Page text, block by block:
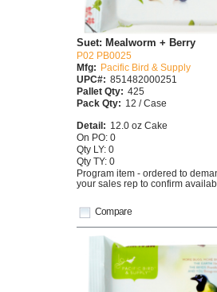
Compare
Suet: Mealworm + Berry
P02 PB0025
Mfg: Pacific Bird & Supply
UPC#: 851482000251
Pallet Qty: 425
Pack Qty: 12 / Case
Detail: 12.0 oz Cake
On PO: 0
Qty LY: 0
Qty TY: 0
Program item - ordered to
your sales rep to confirm